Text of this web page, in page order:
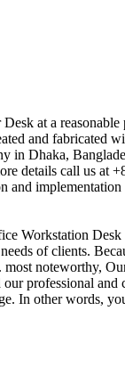
at a
and fabricated
in Dhaka,
details call us at
and
Workstation Desk
of clients.
noteworthy,
our professional
In other words,